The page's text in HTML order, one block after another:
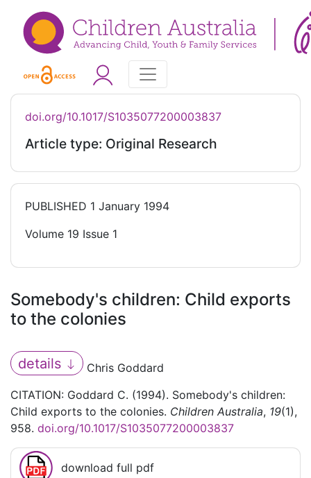
doi.org/10.1017/S1035077200003837
Article type: Original Research
PUBLISHED 1 January 1994
Volume 19 Issue 1
Somebody's children: Child exports
to the colonies
details
Chris Goddard
CITATION: Goddard C. (1994). Somebody's children:
Child exports to the colonies. Children Australia, 19(1),
958. doi.org/10.1017/S1035077200003837
download full pdf